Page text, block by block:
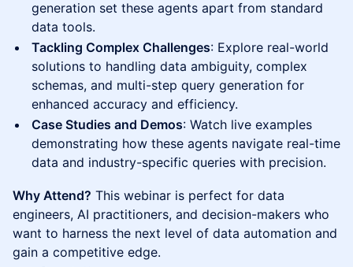
generation set these agents apart from standard
data tools.
Tackling Complex Challenges: Explore real-world
solutions to handling data ambiguity, complex
schemas, and multi-step query generation for
enhanced accuracy and efficiency.
Case Studies and Demos: Watch live examples
demonstrating how these agents navigate real-time
data and industry-specific queries with precision.
Why Attend? This webinar is perfect for data
engineers, AI practitioners, and decision-makers who
want to harness the next level of data automation and
gain a competitive edge.